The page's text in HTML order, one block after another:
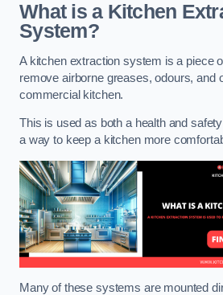
What is a Kitchen
System?
A kitchen extraction system is a piece
remove airborne greases, odours, and
commercial kitchen.
This is used as both a health and
a way to keep a kitchen more
Many of these systems are mounted